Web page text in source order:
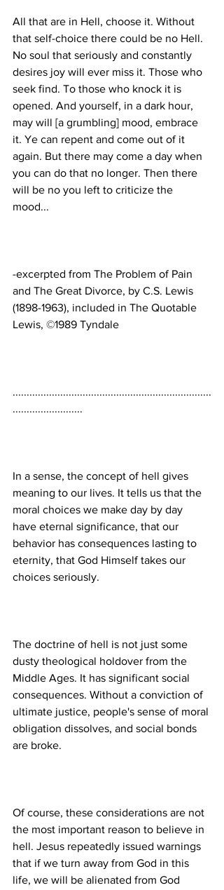
All that are in Hell, choose it. Without
that self-choice there could be no Hell.
No soul that seriously and constantly
desires joy will ever miss it. Those who
seek find. To those who knock it is
opened. And yourself, in a dark hour,
may will [a grumbling] mood, embrace
it. Ye can repent and come out of it
again. But there may come a day when
you can do that no longer. Then there
will be no you left to criticize the
-excerpted from The Problem of Pain
and The Great Divorce, by C.S. Lewis
(1898-1963), included in The Quotable
.......................................................................
In a sense, the concept of hell gives
meaning to our lives. It tells us that the
moral choices we make day by day
have eternal significance, that our
behavior has consequences lasting to
eternity, that God Himself takes our
The doctrine of hell is not just some
dusty theological holdover from the
Middle Ages. It has significant social
consequences. Without a conviction of
ultimate justice, people's sense of moral
obligation dissolves, and social bonds
Of course, these considerations are not
the most important reason to believe in
hell. Jesus repeatedly issued warnings
that if we turn away from God in this
life, we will be alienated from God